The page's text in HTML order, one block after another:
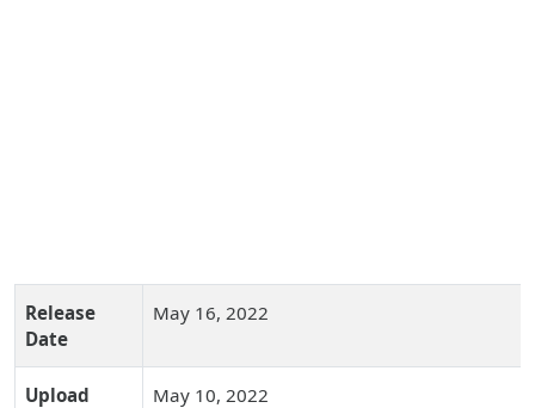
Release
Date
May 16, 2022
Upload
May 10, 2022